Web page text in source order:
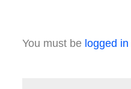
You must be logged in